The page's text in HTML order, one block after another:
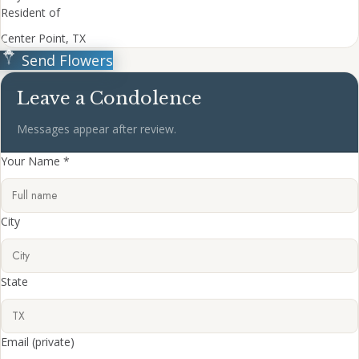
Resident of
Center Point, TX
Send Flowers
Leave a Condolence
Messages appear after review.
Your Name *
City
State
Email (private)